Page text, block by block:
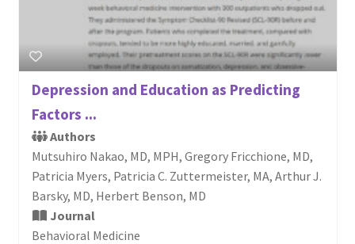
Depression and Education as Predicting
Factors ...
Authors
Mutsuhiro Nakao, MD, MPH, Gregory Fricchione, MD,
Patricia Myers, Patricia C. Zuttermeister, MA, Arthur J.
Barsky, MD, Herbert Benson, MD
Journal
Behavioral Medicine